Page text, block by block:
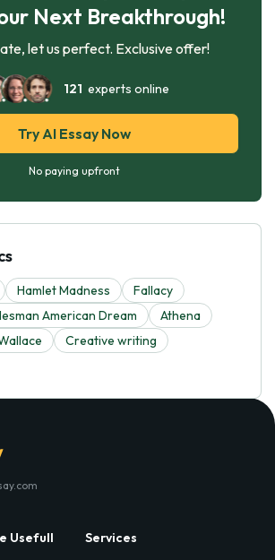
Next Breakthrough!
let us perfect. Exclusive offer!
121 experts online
Try AI Essay Now
No paying upfront
Hamlet Madness
Fallacy
American Dream
Athena
Creative writing
Usefull
Services